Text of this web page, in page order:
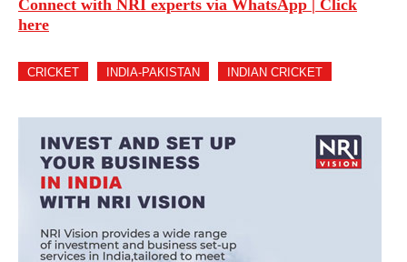
Connect with NRI experts via WhatsApp | Click
here
CRICKET INDIA-PAKISTAN INDIAN CRICKET